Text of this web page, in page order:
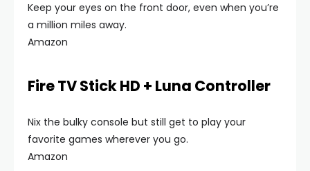
Keep your eyes on the front door, even when you’re
a million miles away.
Amazon
Fire TV Stick HD + Luna Controller
Nix the bulky console but still get to play your
favorite games wherever you go.
Amazon